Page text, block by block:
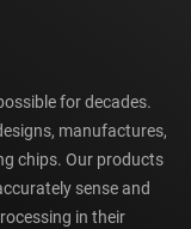
for decades.
manufactures,
chips. Our products
sense and
in their